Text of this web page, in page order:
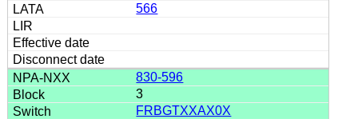
566
830-596
3
FRBGTXXAX0X